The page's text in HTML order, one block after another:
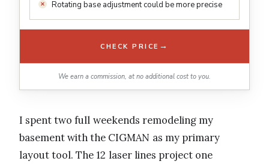
Rotating base adjustment could be more precise
CHECK PRICE →
We earn a commission, at no additional cost to you.
I spent two full weekends remodeling my
basement with the CIGMAN as my primary
layout tool. The 12 laser lines project one